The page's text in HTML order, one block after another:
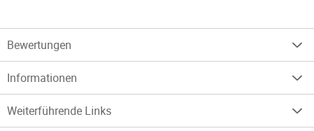
Bewertungen
Informationen
Weiterführende Links